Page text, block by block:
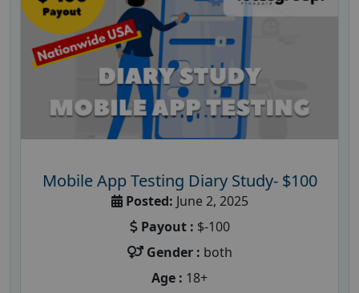
Mobile App Testing Diary Study- $100
Posted: June 2, 2025
Payout : $-100
Gender : both
Age : 18+